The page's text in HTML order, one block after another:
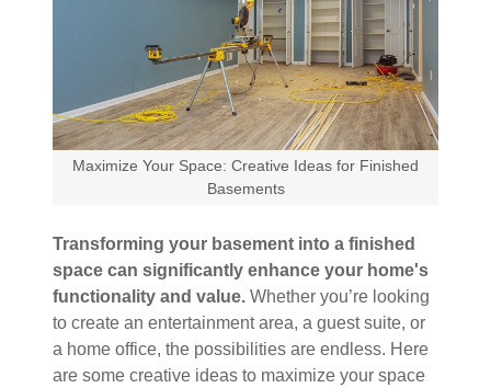
Maximize Your Space: Creative Ideas for Finished
Basements
Transforming your basement into a finished
space can significantly enhance your home's
functionality and value. Whether you’re looking
to create an entertainment area, a guest suite, or
a home office, the possibilities are endless. Here
are some creative ideas to maximize your space